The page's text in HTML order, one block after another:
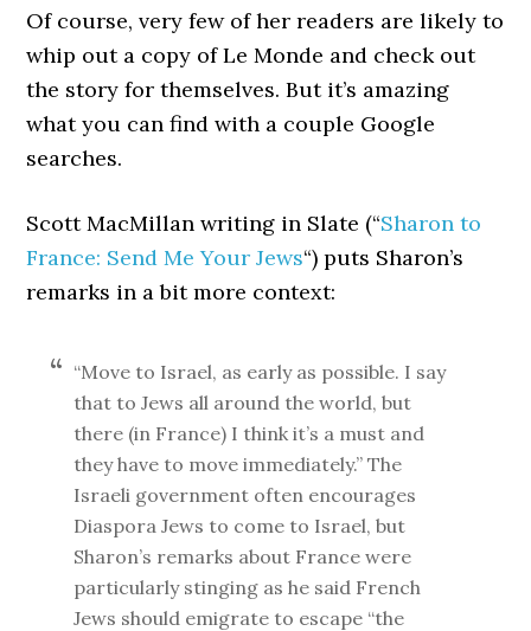
Of course, very few of her readers are likely to
whip out a copy of Le Monde and check out
the story for themselves. But it’s amazing
what you can find with a couple Google
searches.
Scott MacMillan writing in Slate (“Sharon to
France: Send Me Your Jews“) puts Sharon’s
remarks in a bit more context:
“Move to Israel, as early as possible. I say
that to Jews all around the world, but
there (in France) I think it’s a must and
they have to move immediately.” The
Israeli government often encourages
Diaspora Jews to come to Israel, but
Sharon’s remarks about France were
particularly stinging as he said French
Jews should emigrate to escape “the